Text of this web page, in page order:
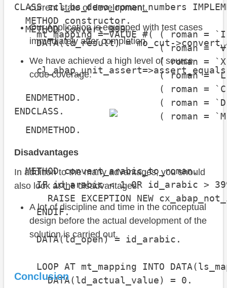
METHOD convert_999.
DATA(ld_result) = mo_cut-
cl_abap_unit_assert=>assert_equals(
act =
ENDMETHOD.
ENDCLASS.
CLASS zcl_bs_demo_roman_numbers
METHOD constructor.
mt_mapping = VALUE #( ( roman
( roman = `V` arabic = 5
( roman = `X` arabic =
( roman = `L` arabic = 50
( roman = `C` arabic =
( roman = `D` arabic =
( roman = `M` arabic =
ENDMETHOD.
METHOD convert_arabic_to_roman.
IF id_arabic < 1 OR id_arabic >
RAISE EXCEPTION NEW
ENDIF.
DATA(ld_open) = id_arabic.
LOOP AT mt_mapping INTO
DATA(ld_actual_value) = 0.
current state of development.
Our Application is equipped with test cases
immediately after completion.
We have achieved a high level of source
code coverage.
Disadvantages
In addition to the many advantages, you should
also look at the disadvantages:
A lot of discipline and time in the conceptual
design before the actual development of the
solution is carried out.
Conclusion